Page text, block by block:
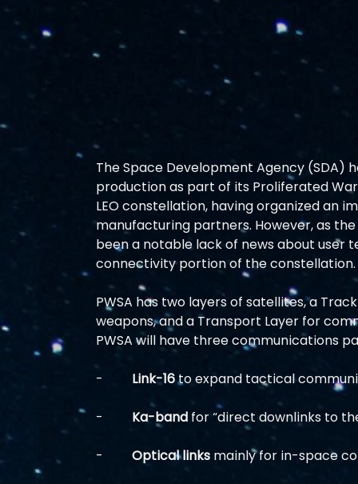
The Space Development Agency (SDA)
production as part of its Proliferated
LEO constellation, having organized an
manufacturing partners. However, as
been a notable lack of news about user
connectivity portion of the constellation.
PWSA has two layers of satellites, a
weapons, and a Transport Layer for
PWSA will have three communications
- Link-16 to expand tactical
- Ka-band for “direct downlinks to
- Optical links mainly for in-space